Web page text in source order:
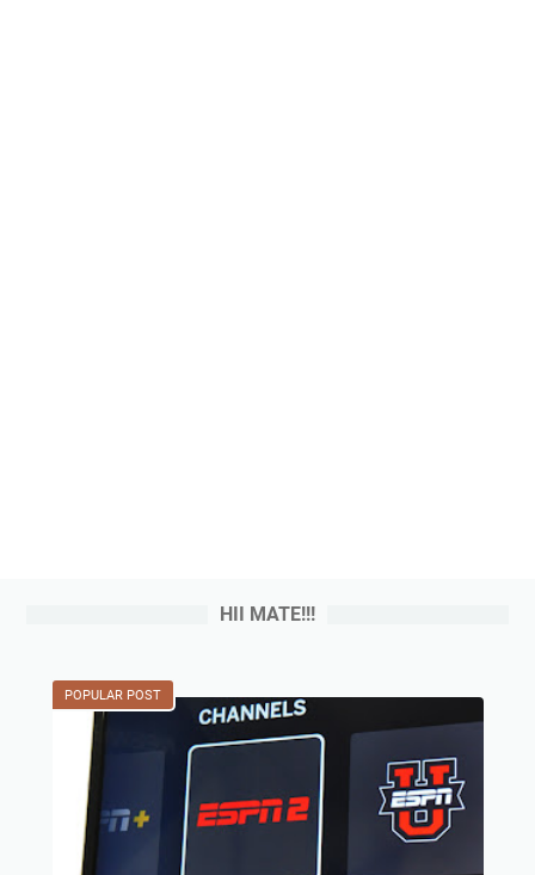
HII MATE!!!
POPULAR POST